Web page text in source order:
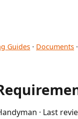
Guides · Documents ·
· Last